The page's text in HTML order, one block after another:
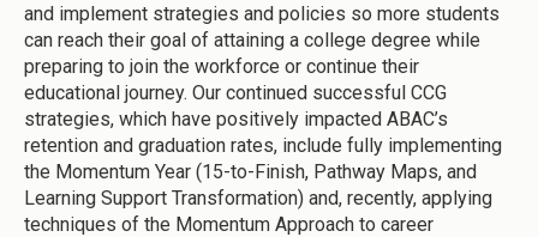
and implement strategies and policies so more students
can reach their goal of attaining a college degree while
preparing to join the workforce or continue their
educational journey. Our continued successful CCG
strategies, which have positively impacted ABAC’s
retention and graduation rates, include fully implementing
the Momentum Year (15-to-Finish, Pathway Maps, and
Learning Support Transformation) and, recently, applying
techniques of the Momentum Approach to career